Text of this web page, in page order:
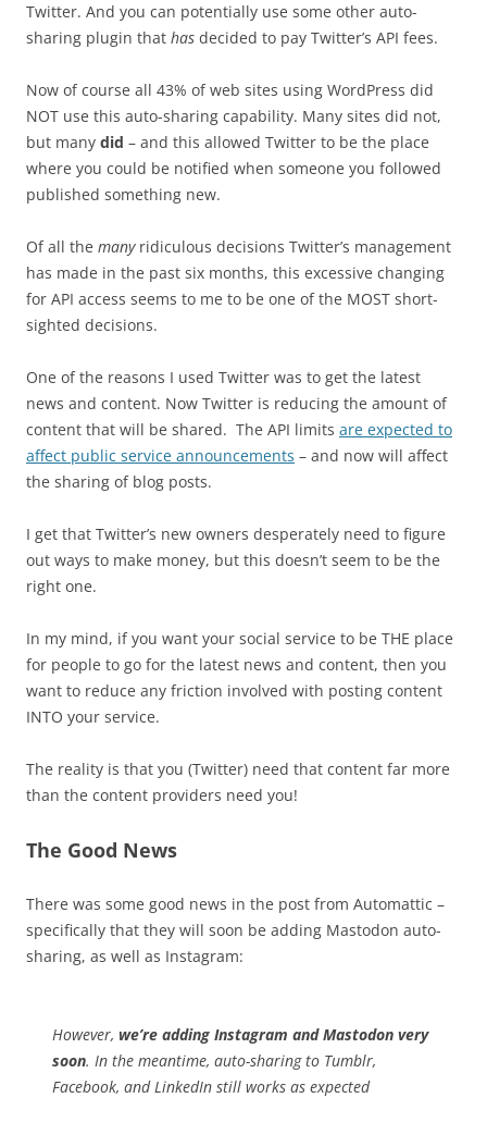
Twitter. And you can potentially use some other auto-
sharing plugin that has decided to pay Twitter’s API fees.
Now of course all 43% of web sites using WordPress did
NOT use this auto-sharing capability. Many sites did not,
but many did – and this allowed Twitter to be the place
where you could be notified when someone you followed
published something new.
Of all the manyridiculous decisions Twitter’s management
has made in the past six months, this excessive changing
for API access seems to me to be one of the MOST short-
sighted decisions.
One of the reasons I used Twitter was to get the latest
news and content. Now Twitter is reducing the amount of
content that will be shared. The API limits are expected to
affect public service announcements – and now will affect
the sharing of blog posts.
I get that Twitter’s new owners desperately need to figure
out ways to make money, but this doesn’t seem to be the
right one.
In my mind, if you want your social service to be THE place
for people to go for the latest news and content, then you
want to reduce any friction involved with posting content
INTO your service.
The reality is that you (Twitter) need that content far more
than the content providers need you!
The Good News
There was some good news in the post from Automattic –
specifically that they will soon be adding Mastodon auto-
sharing, as well as Instagram:
However, we’re adding Instagram and Mastodon very
soon. In the meantime, auto-sharing to Tumblr,
Facebook, and LinkedIn still works as expected